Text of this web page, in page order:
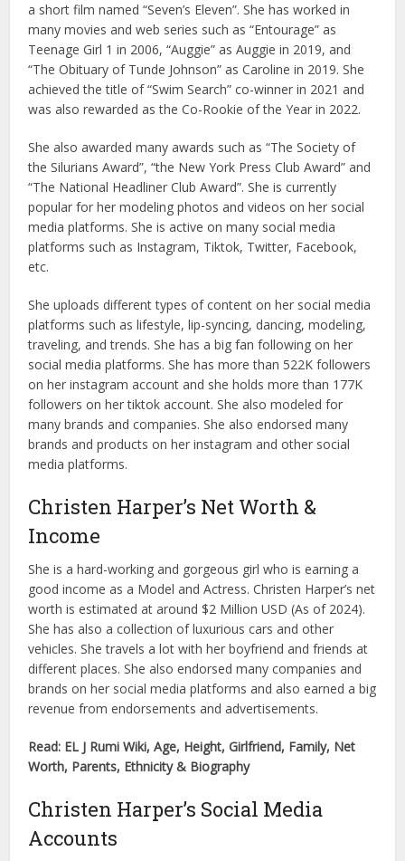
a short film named “Seven’s Eleven”. She has worked in
many movies and web series such as “Entourage” as
Teenage Girl 1 in 2006, “Auggie” as Auggie in 2019, and
“The Obituary of Tunde Johnson” as Caroline in 2019. She
achieved the title of “Swim Search” co-winner in 2021 and
was also rewarded as the Co-Rookie of the Year in 2022.
She also awarded many awards such as “The Society of
the Silurians Award”, “the New York Press Club Award” and
“The National Headliner Club Award”. She is currently
popular for her modeling photos and videos on her social
media platforms. She is active on many social media
platforms such as Instagram, Tiktok, Twitter, Facebook,
etc.
She uploads different types of content on her social media
platforms such as lifestyle, lip-syncing, dancing, modeling,
traveling, and trends. She has a big fan following on her
social media platforms. She has more than 522K followers
on her instagram account and she holds more than 177K
followers on her tiktok account. She also modeled for
many brands and companies. She also endorsed many
brands and products on her instagram and other social
media platforms.
Christen Harper’s Net Worth &
Income
She is a hard-working and gorgeous girl who is earning a
good income as a Model and Actress. Christen Harper’s net
worth is estimated at around $2 Million USD (As of 2024).
She has also a collection of luxurious cars and other
vehicles. She travels a lot with her boyfriend and friends at
different places. She also endorsed many companies and
brands on her social media platforms and also earned a big
revenue from endorsements and advertisements.
Read: EL J Rumi Wiki, Age, Height, Girlfriend, Family, Net
Worth, Parents, Ethnicity & Biography
Christen Harper’s Social Media
Accounts